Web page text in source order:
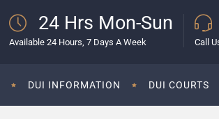
24 Hrs Mon-Sun
Available 24 Hours, 7 Days A Week Call
DUI INFORMATION DUI COURTS